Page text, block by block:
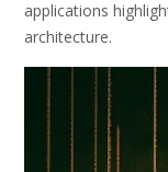
applications
architecture.